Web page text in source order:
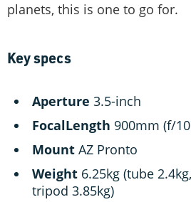
planets, this is one to go for.
Key specs
Aperture 3.5-inch
FocalLength 900mm (f/
Mount AZ Pronto
Weight 6.25kg (tube
tripod 3.85kg)